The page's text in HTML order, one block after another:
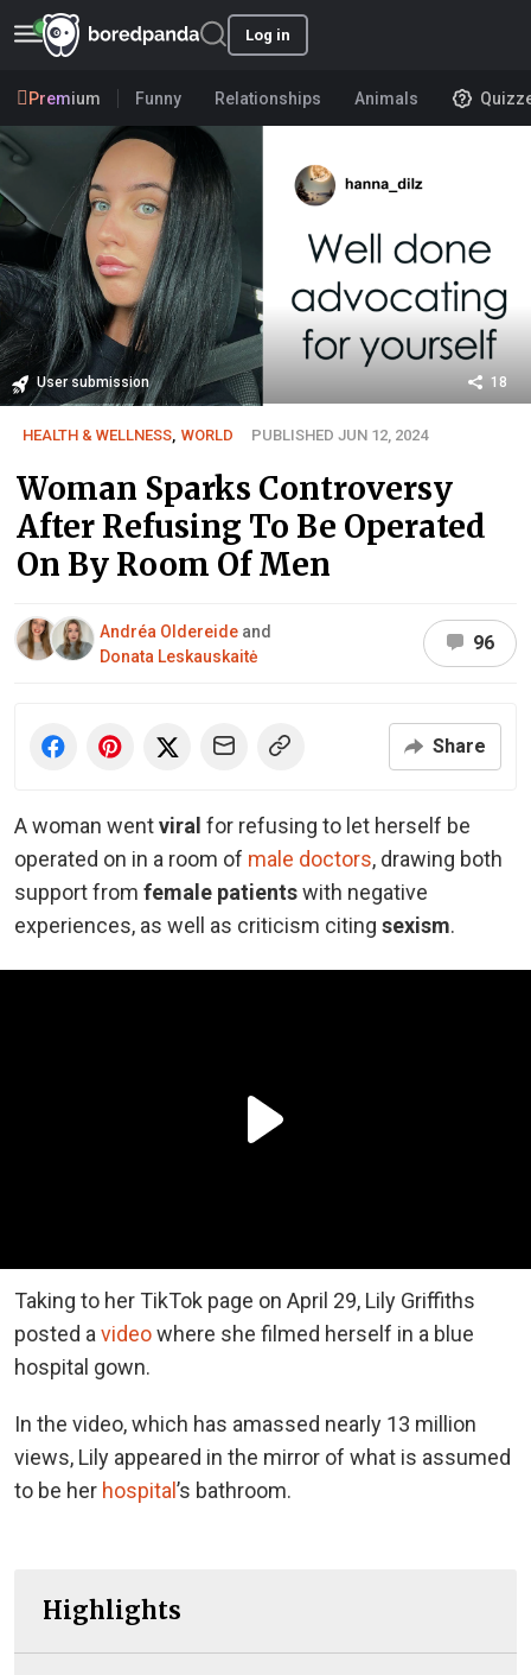
Log in
Premium Funny Relationships Animals
User submission 18
HEALTH & WELLNESS WORLD PUBLISHED JUN 12, 2024
Woman Sparks Controversy
After Refusing To Be Operated
On By Room Of Men
Andréa Oldereide and
Donata Leskauskaitė
96
Share
A woman wentviral for refusing to let herself be
operated on in a room of male doctors, drawing both
support from female patientswith negative
experiences, as well as criticism citing sexism.
Taking to her TikTok page on April 29, Lily Griffiths
posted a videowhere she filmed herself in a blue
hospital gown.
In the video, which has amassed nearly 13 million
views, Lily appeared in the mirror of what is assumed
to be her hospital’s bathroom.
Highlights